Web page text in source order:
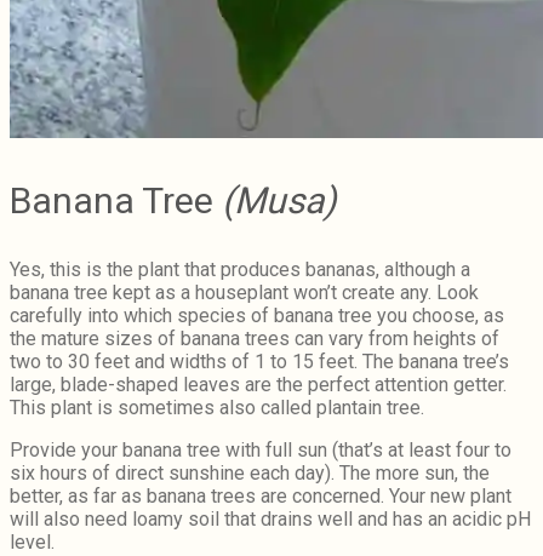
Banana Tree (Musa)
Yes, this is the plant that produces bananas, although a
banana tree kept as a houseplant won’t create any. Look
carefully into which species of banana tree you choose, as
the mature sizes of banana trees can vary from heights of
two to 30 feet and widths of 1 to 15 feet. The banana tree’s
large, blade-shaped leaves are the perfect attention getter.
This plant is sometimes also called plantain tree.
Provide your banana tree with full sun (that’s at least four to
six hours of direct sunshine each day). The more sun, the
better, as far as banana trees are concerned. Your new plant
will also need loamy soil that drains well and has an acidic pH
level.